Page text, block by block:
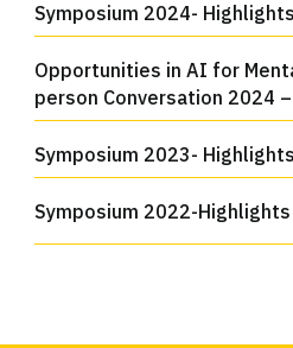
Symposium 2024- Highlights
Opportunities in AI for
person Conversation 2024
Symposium 2023- Highlights
Symposium 2022-Highlights